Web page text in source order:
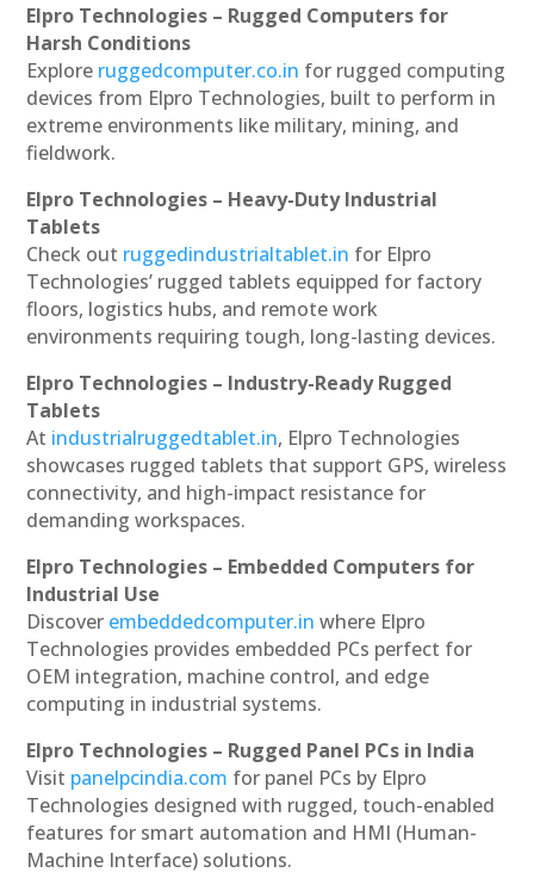
Elpro Technologies – Rugged Computers for
Harsh Conditions
Explore ruggedcomputer.co.in for rugged computing
devices from Elpro Technologies, built to perform in
extreme environments like military, mining, and
fieldwork.
Elpro Technologies – Heavy-Duty Industrial
Tablets
Check out ruggedindustrialtablet.in for Elpro
Technologies’ rugged tablets equipped for factory
floors, logistics hubs, and remote work
environments requiring tough, long-lasting devices.
Elpro Technologies – Industry-Ready Rugged
Tablets
At industrialruggedtablet.in, Elpro Technologies
showcases rugged tablets that support GPS, wireless
connectivity, and high-impact resistance for
demanding workspaces.
Elpro Technologies – Embedded Computers for
Industrial Use
Discover embeddedcomputer.in where Elpro
Technologies provides embedded PCs perfect for
OEM integration, machine control, and edge
computing in industrial systems.
Elpro Technologies – Rugged Panel PCs in India
Visit panelpcindia.com for panel PCs by Elpro
Technologies designed with rugged, touch-enabled
features for smart automation and HMI (Human-
Machine Interface) solutions.